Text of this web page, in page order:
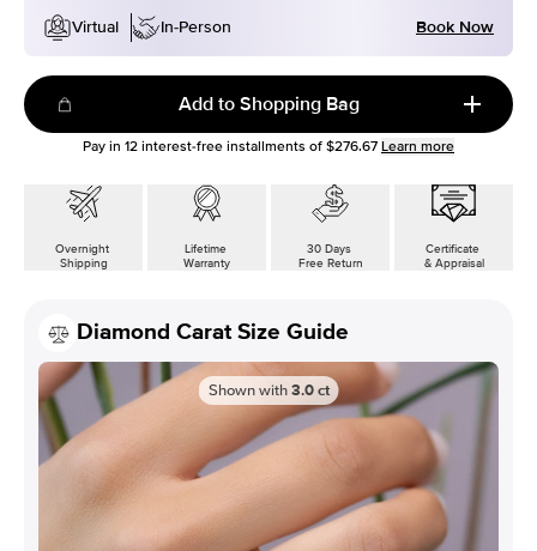
Virtual
In-Person Book Now
Add to Shopping Bag
Pay in 12 interest-free installments of $276.67 Learn more
Overnight
Shipping
Lifetime
Warranty
30 Days
Free Return
Certificate
& Appraisal
Diamond Carat Size Guide
Shown with 3.0 ct